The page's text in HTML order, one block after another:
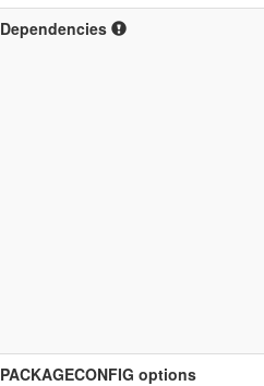
Dependencies
PACKAGECONFIG options